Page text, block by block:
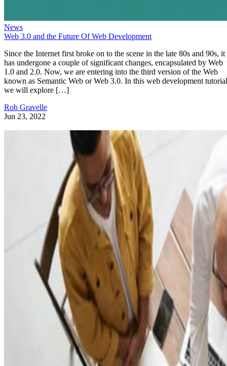
News
Web 3.0 and the Future Of Web Development
Since the Internet first broke on to the scene in the late 80s and 90s, it
has undergone a couple of significant changes, encapsulated by Web
1.0 and 2.0. Now, we are entering into the third version of the Web
known as Semantic Web or Web 3.0. In this web development
we will explore […]
Rob Gravelle
Jun 23, 2022